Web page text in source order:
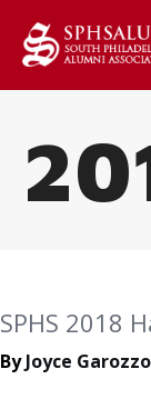
SPHS 2018
ByJoyce Garozzo